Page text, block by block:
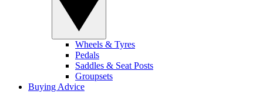
Wheels & Tyres
Pedals
Saddles & Seat Posts
Groupsets
Buying Advice